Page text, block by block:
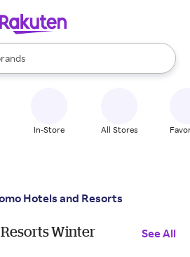
are available, use the up and down
In-Store All Stores
Hotels and Resorts
Winter
See All